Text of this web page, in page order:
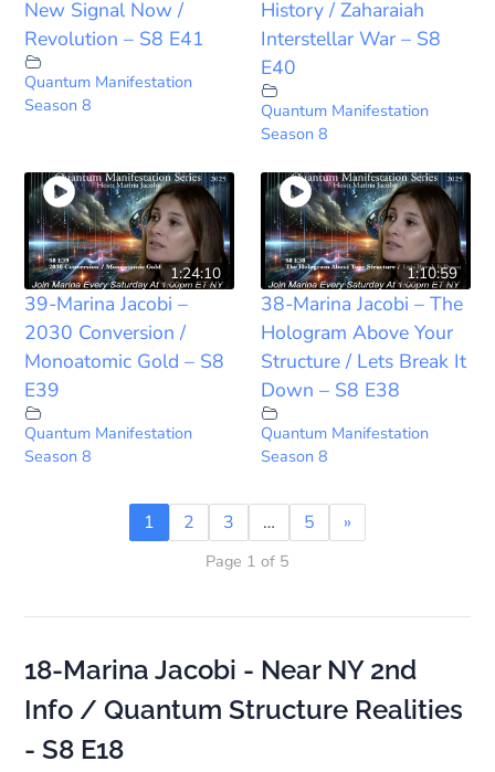
New Signal Now /
Revolution – S8 E41
Quantum Manifestation
Season 8
History / Zaharaiah
Interstellar War – S8
E40
Quantum Manifestation
Season 8
1:24:10
39-Marina Jacobi –
2030 Conversion /
Monoatomic Gold – S8
E39
Quantum Manifestation
Season 8
1:10:59
38-Marina Jacobi – The
Hologram Above Your
Structure / Lets Break It
Down – S8 E38
Quantum Manifestation
Season 8
1 2 3 … 5 »
Page 1 of 5
18-Marina Jacobi - Near NY 2nd
Info / Quantum Structure Realities
- S8 E18